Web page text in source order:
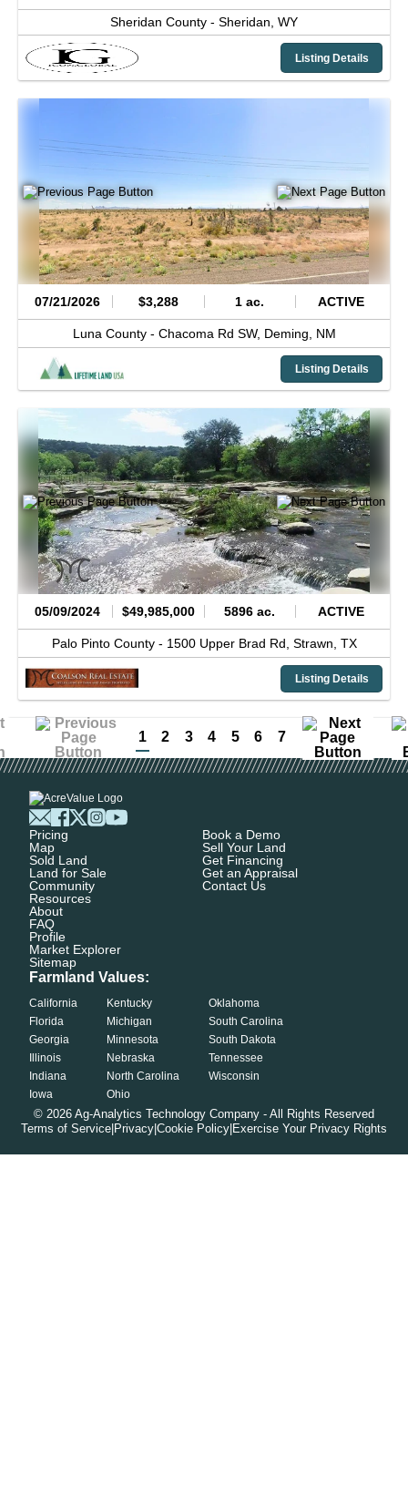
Sheridan County - Sheridan, WY
Listing Details
07/21/2026 $3,288 1 ac. ACTIVE
Luna County - Chacoma Rd SW, Deming, NM
Listing Details
05/09/2024 $49,985,000 5896 ac. ACTIVE
Palo Pinto County - 1500 Upper Brad Rd, Strawn, TX
Listing Details
1 2 3 4 5 6 7
Pricing
Map
Sold Land
Land for Sale
Community
Resources
About
FAQ
Profile
Market Explorer
Sitemap
Book a Demo
Sell Your Land
Get Financing
Get an Appraisal
Contact Us
Farmland Values:
California
Florida
Georgia
Illinois
Indiana
Iowa
Kentucky
Michigan
Minnesota
Nebraska
North Carolina
Ohio
Oklahoma
South Carolina
South Dakota
Tennessee
Wisconsin
© 2026 Ag-Analytics Technology Company - All Rights Reserved
Terms of Service Privacy Cookie Policy Exercise Your Privacy Rights